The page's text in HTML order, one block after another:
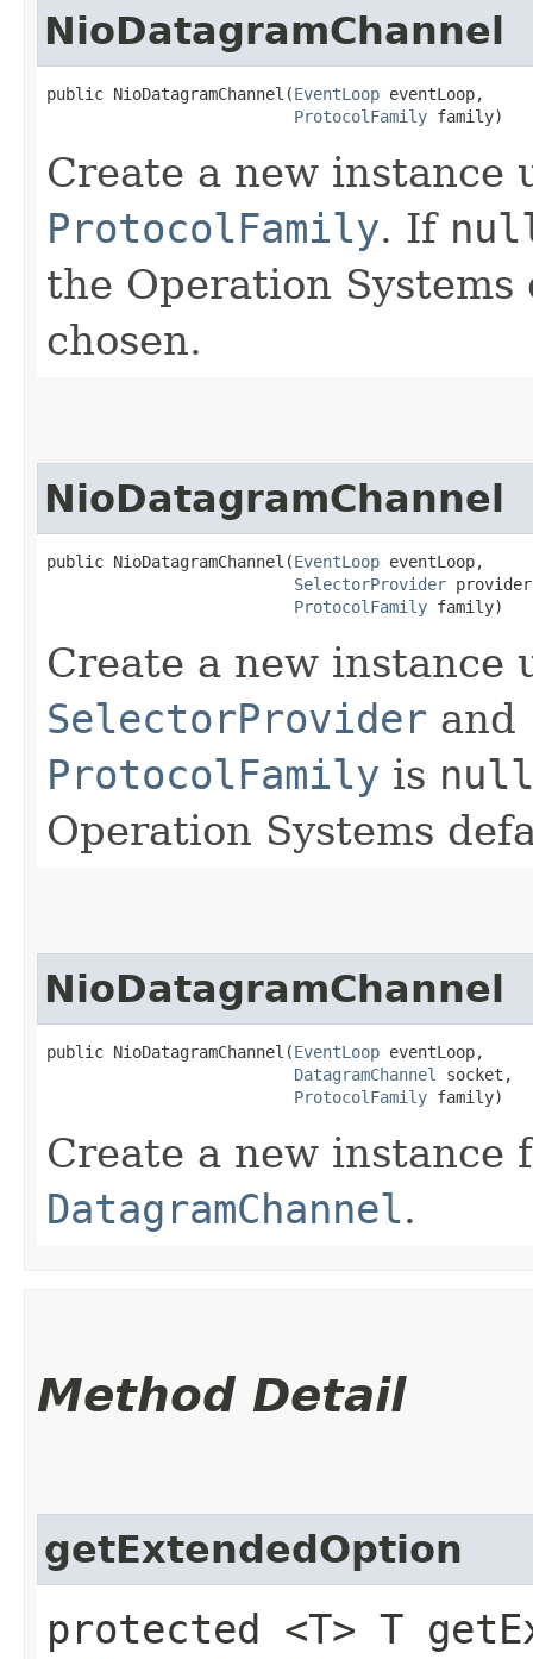
NioDatagramChannel
public NioDatagramChannel​(EventLoop eventLoop,
ProtocolFamily family)
Create a new instance
ProtocolFamily. If
the Operation
chosen.
NioDatagramChannel
public NioDatagramChannel​(EventLoop eventLoop,
SelectorProvider
ProtocolFamily family)
Create a new instance
SelectorProvider and
ProtocolFamily is null
Operation Systems
NioDatagramChannel
public NioDatagramChannel​(EventLoop eventLoop,
DatagramChannel
socket,
ProtocolFamily family)
Create a new instance
DatagramChannel.
Method Detail
getExtendedOption
protected <T> T